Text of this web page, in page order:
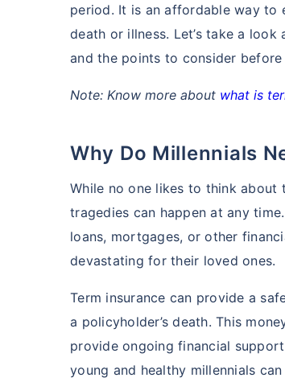
period. It is an affordable way to
death or illness. Let’s take a
and the points to consider before
Note: Know more about what is
Why Do Millennials
While no one likes to think
tragedies can happen at any
loans, mortgages, or other
devastating for their loved ones.
Term insurance can provide a
a policyholder’s death. This
provide ongoing financial
young and healthy millennials